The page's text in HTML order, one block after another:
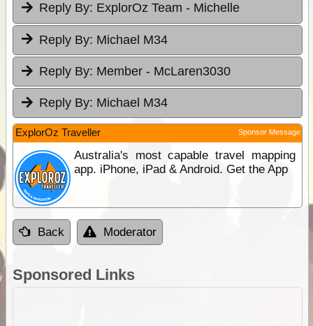
Reply By: ExplorOz Team - Michelle
Reply By: Michael M34
Reply By: Member - McLaren3030
Reply By: Michael M34
ExplorOz Traveller Sponsor Message
Australia's most capable travel mapping
app. iPhone, iPad & Android. Get the App
Back Moderator
Sponsored Links